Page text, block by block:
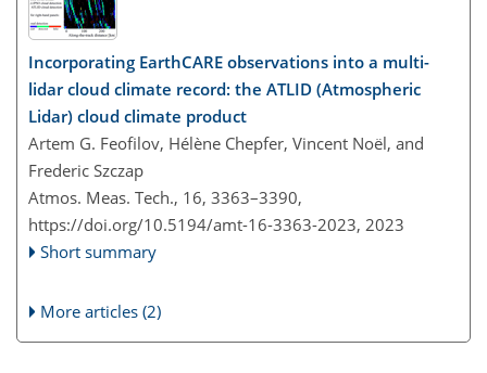
Incorporating EarthCARE observations into a multi-
lidar cloud climate record: the ATLID (Atmospheric
Lidar) cloud climate product
Artem G. Feofilov, Hélène Chepfer, Vincent Noël, and
Frederic Szczap
Atmos. Meas. Tech., 16, 3363–3390,
https://doi.org/10.5194/amt-16-3363-2023, 2023
Short summary
More articles (2)